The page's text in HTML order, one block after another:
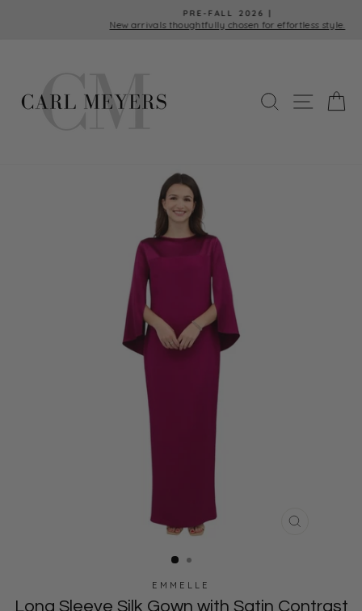
Pause
PRE-FALL 2026 |
New arrivals thoughtfully chosen for effortless style.
SEARCH
SITE
EMMELLE
Long Sleeve Silk Gown with Satin Contrast